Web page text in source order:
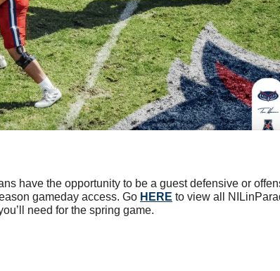
have the opportunity to be a guest defensive or
gameday access. Go HERE to view all
need for the spring game.